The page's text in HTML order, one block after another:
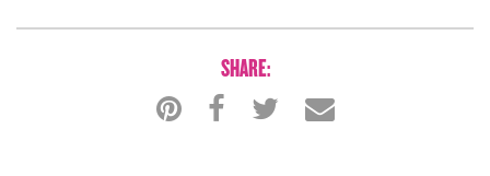
SHARE: